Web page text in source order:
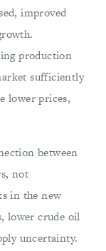
improved
production
sufficiently
lower prices,
between
not
in the new
lower crude oil
uncertainty.